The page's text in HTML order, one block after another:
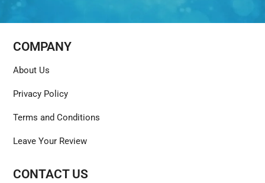
COMPANY
About Us
Privacy Policy
Terms and Conditions
Leave Your Review
CONTACT US